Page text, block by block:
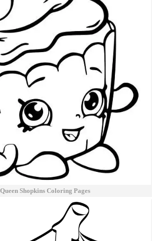
Shopkins Coloring Pages